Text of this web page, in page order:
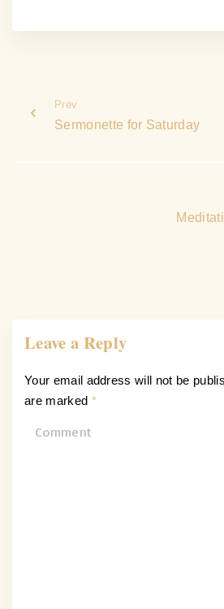
Prev
Sermonette for Saturday
Leave a Reply
Your email address will not be
are marked *